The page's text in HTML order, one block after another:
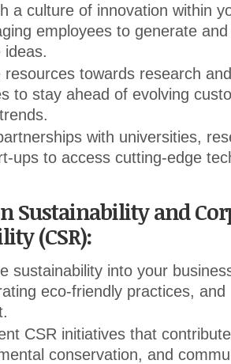
a culture of innovation within
employees to generate
ideas.
resources towards research
to stay ahead of evolving
with universities,
ups to access cutting-edge
Sustainability and
(CSR):
sustainability into your
eco-friendly practices,
CSR initiatives that
conservation, and